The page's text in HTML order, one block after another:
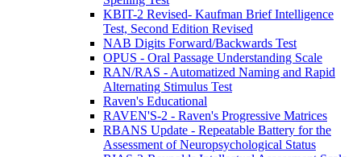
KBIT-2 Revised- Kaufman Brief Intelligence
Test, Second Edition Revised
NAB Digits Forward/Backwards Test
OPUS - Oral Passage Understanding Scale
RAN/RAS - Automatized Naming and Rapid
Alternating Stimulus Test
Raven's Educational
RAVEN'S-2 - Raven's Progressive Matrices
RBANS Update - Repeatable Battery for the
Assessment of Neuropsychological Status